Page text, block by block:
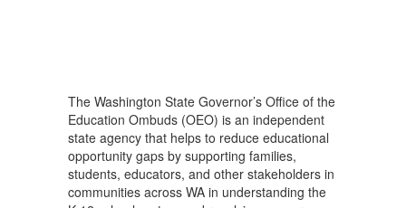
The Washington State Governor’s Office of the
Education Ombuds (OEO) is an independent
state agency that helps to reduce educational
opportunity gaps by supporting families,
students, educators, and other stakeholders in
communities across WA in understanding the